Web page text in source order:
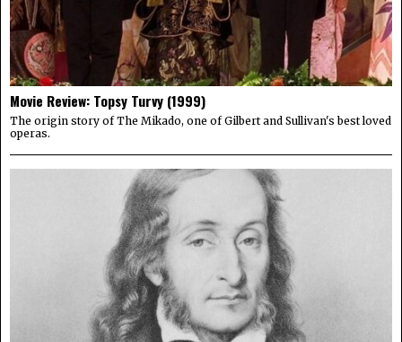
Movie Review: Topsy Turvy (1999)
The origin story of The Mikado, one of Gilbert and Sullivan's best loved
operas.